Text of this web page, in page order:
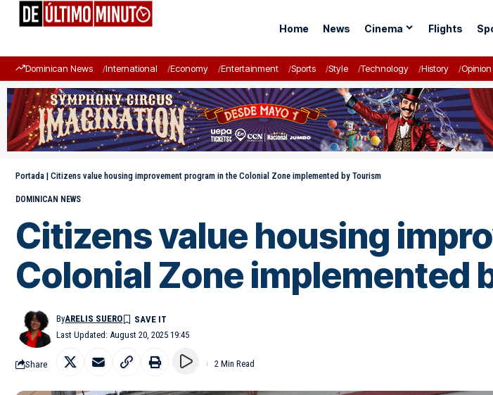
Home News Cinema Flights
Dominican News International Economy Entertainment Sports Style Technology History Opinion
Portada | Citizens value housing improvement program in the Colonial Zone implemented by Tourism
DOMINICAN NEWS
Citizens value housing
Colonial Zone implemented
Last Updated: August 20, 2025 19:45
ByARELIS SUERO
Share 2 Min Read